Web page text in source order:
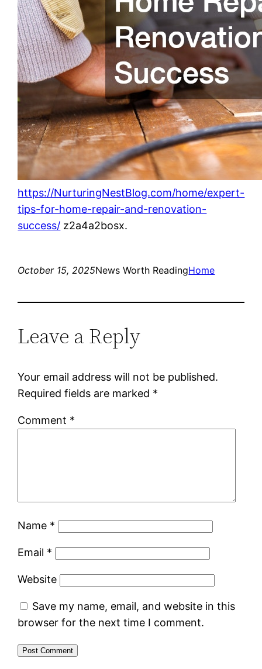
https://NurturingNestBlog.com/home/expert-
tips-for-home-repair-and-renovation-
success/ z2a4a2bosx.
October 15, 2025News Worth ReadingHome
Leave a Reply
Your email address will not be published.
Required fields are marked *
Comment *
Name *
Email *
Website
Save my name, email, and website in this
browser for the next time I comment.